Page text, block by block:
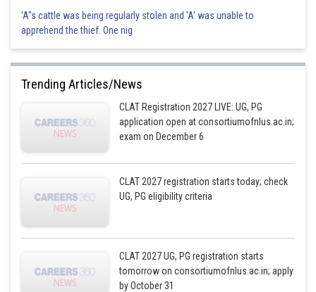
'A"s cattle was being regularly stolen and 'A' was unable to
apprehend the thief. One nig
Trending Articles/News
CLAT Registration 2027 LIVE: UG, PG
application open at consortiumofnlus.ac.in;
exam on December 6
CLAT 2027 registration starts today; check
UG, PG eligibility criteria
CLAT 2027 UG, PG registration starts
tomorrow on consortiumofnlus.ac.in; apply
by October 31